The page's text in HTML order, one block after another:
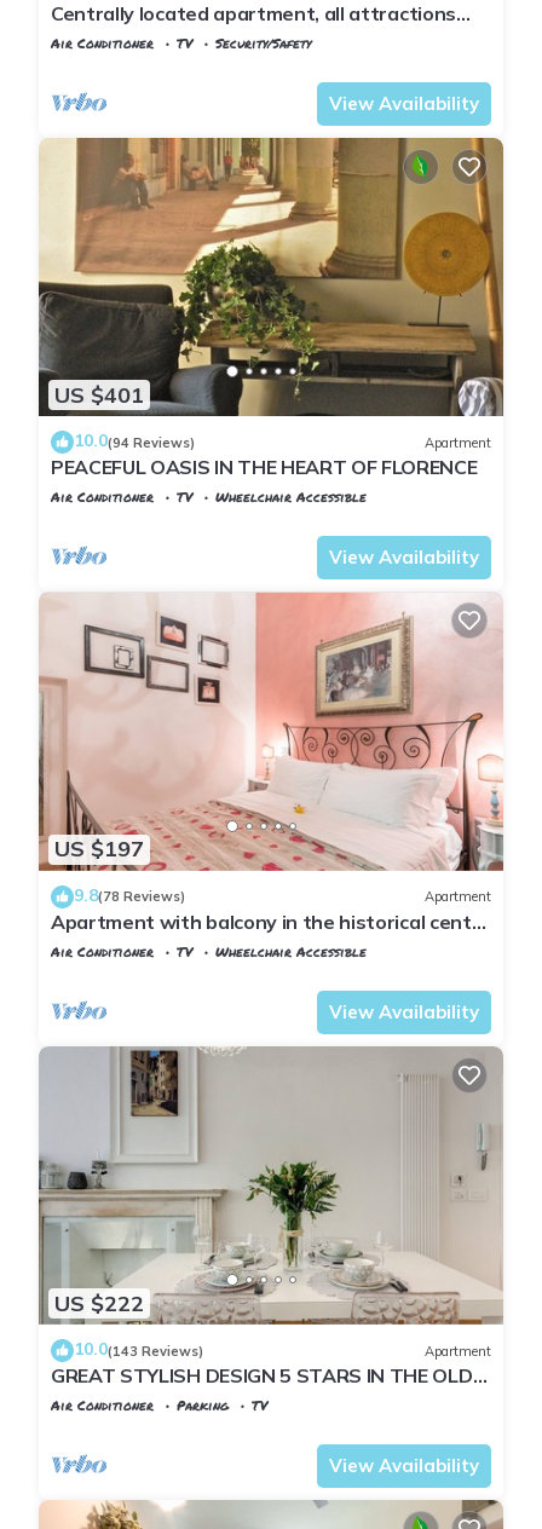
Centrally located apartment, all attractions
within walking distance
Air Conditioner TV
Security/Safety
View Availability
US $401
10.0(94 Reviews) Apartment
PEACEFUL OASIS IN THE HEART OF FLORENCE
Air Conditioner TV
Wheelchair Accessible
View Availability
US $197
9.8(78 Reviews) Apartment
Apartment with balcony in the historical centre
of Florence. Renewed in 2019.
Air Conditioner TV
Wheelchair Accessible
View Availability
US $222
10.0(143 Reviews) Apartment
GREAT STYLISH DESIGN 5 STARS IN THE OLD
CENTER -
Air Conditioner Parking
TV
View Availability